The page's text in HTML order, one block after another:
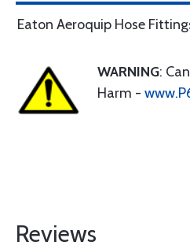
Eaton Aeroquip Hose
WARNING:
Harm -
Reviews